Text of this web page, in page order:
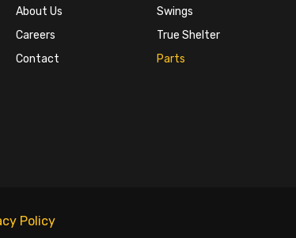
About Us
Careers
Contact
Swings
True Shelter
Parts
Policy